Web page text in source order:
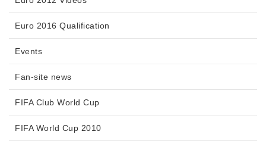
Euro 2016 Qualification
Events
Fan-site news
FIFA Club World Cup
FIFA World Cup 2010